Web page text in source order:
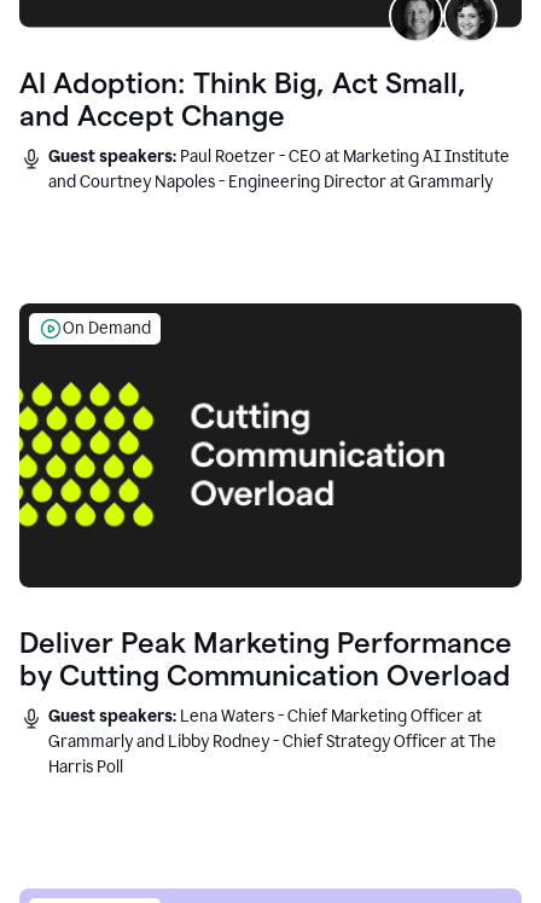
AI Adoption: Think Big, Act Small,
and Accept Change
Guest speakers: Paul Roetzer - CEO at Marketing AI Institute
and Courtney Napoles - Engineering Director at Grammarly
On Demand
Deliver Peak Marketing Performance
by Cutting Communication Overload
Guest speakers: Lena Waters - Chief Marketing Officer at
Grammarly and Libby Rodney - Chief Strategy Officer at The
Harris Poll